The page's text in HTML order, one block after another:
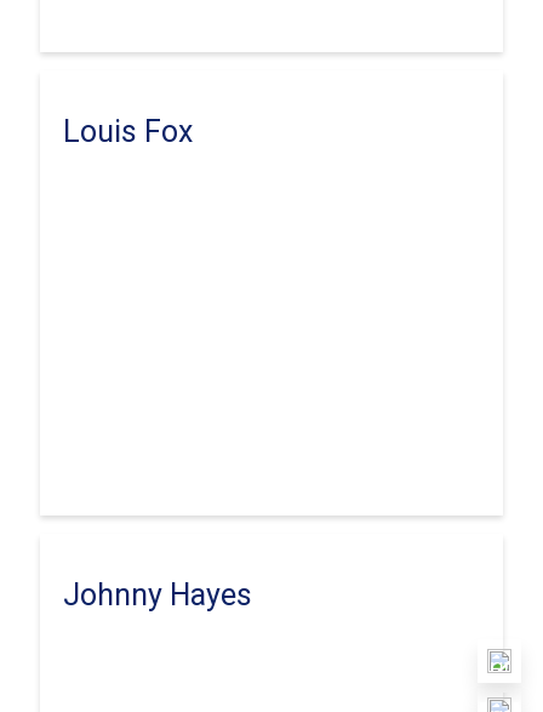
Louis Fox
Johnny Hayes